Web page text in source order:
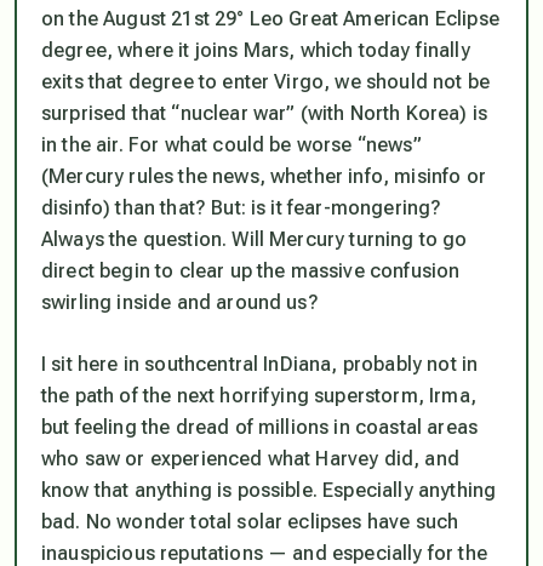
on the August 21st 29° Leo Great American Eclipse
degree, where it joins Mars, which today finally
exits that degree to enter Virgo, we should not be
surprised that “nuclear war” (with North Korea) is
in the air. For what could be worse “news”
(Mercury rules the news, whether info, misinfo or
disinfo) than that? But: is it fear-mongering?
Always the question. Will Mercury turning to go
direct begin to clear up the massive confusion
swirling inside and around us?
I sit here in southcentral InDiana, probably not in
the path of the next horrifying superstorm, Irma,
but feeling the dread of millions in coastal areas
who saw or experienced what Harvey did, and
know that anything is possible. Especially anything
bad. No wonder total solar eclipses have such
inauspicious reputations — and especially for the